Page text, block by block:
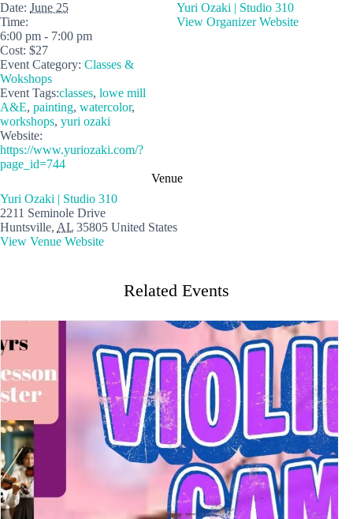
Date: June 25
Time:
6:00 pm - 7:00 pm
Cost: $27
Event Category: Classes &
Wokshops
Event Tags:classes, lowe mill
A&E, painting, watercolor,
workshops, yuri ozaki
Website:
https://www.yuriozaki.com/?
page_id=744
Venue
Yuri Ozaki | Studio 310
2211 Seminole Drive
Huntsville, AL 35805 United States
View Venue Website
Yuri Ozaki | Studio 310
View Organizer Website
Related Events